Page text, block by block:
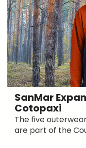
SanMar
Cotopaxi
The five
are part of the